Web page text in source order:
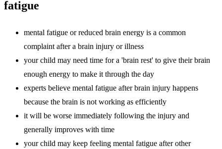
fatigue
mental fatigue or reduced brain energy is a common
complaint after a brain injury or illness
your child may need time for a 'brain rest' to give their brain
enough energy to make it through the day
experts believe mental fatigue after brain injury happens
because the brain is not working as efficiently
it will be worse immediately following the injury and
generally improves with time
your child may keep feeling mental fatigue after other